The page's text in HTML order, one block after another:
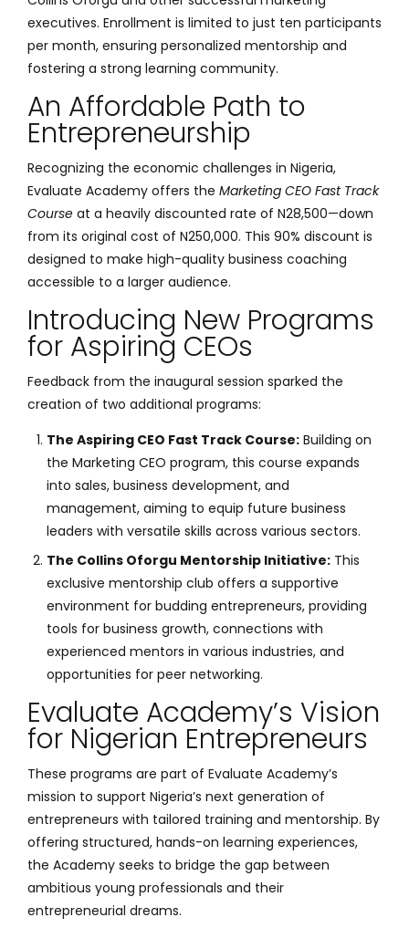
executives. Enrollment is limited to just ten participants
per month, ensuring personalized mentorship and
fostering a strong learning community.
An Affordable Path to
Entrepreneurship
Recognizing the economic challenges in Nigeria,
Evaluate Academy offers the Marketing CEO Fast Track
Course at a heavily discounted rate of N28,500—down
from its original cost of N250,000. This 90% discount is
designed to make high-quality business coaching
accessible to a larger audience.
Introducing New Programs
for Aspiring CEOs
Feedback from the inaugural session sparked the
creation of two additional programs:
The Aspiring CEO Fast Track Course: Building on
the Marketing CEO program, this course expands
into sales, business development, and
management, aiming to equip future business
leaders with versatile skills across various sectors.
The Collins Oforgu Mentorship Initiative: This
exclusive mentorship club offers a supportive
environment for budding entrepreneurs, providing
tools for business growth, connections with
experienced mentors in various industries, and
opportunities for peer networking.
Evaluate Academy’s Vision
for Nigerian Entrepreneurs
These programs are part of Evaluate Academy’s
mission to support Nigeria’s next generation of
entrepreneurs with tailored training and mentorship. By
offering structured, hands-on learning experiences,
the Academy seeks to bridge the gap between
ambitious young professionals and their
entrepreneurial dreams.